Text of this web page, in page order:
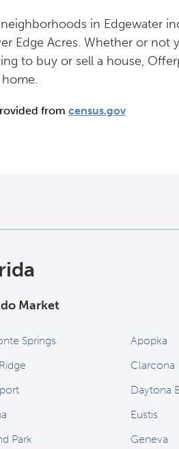
in Edgewater
Edge Acres. Whether or not
to buy or sell a house,
from census.gov
Market
Springs Apopka
Clarcona
Daytona
Eustis
Park
Geneva